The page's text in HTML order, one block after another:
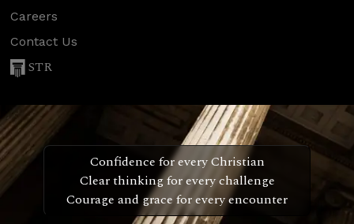
Careers
Contact Us
STR
Confidence for every Christian
Clear thinking for every challenge
Courage and grace for every encounter